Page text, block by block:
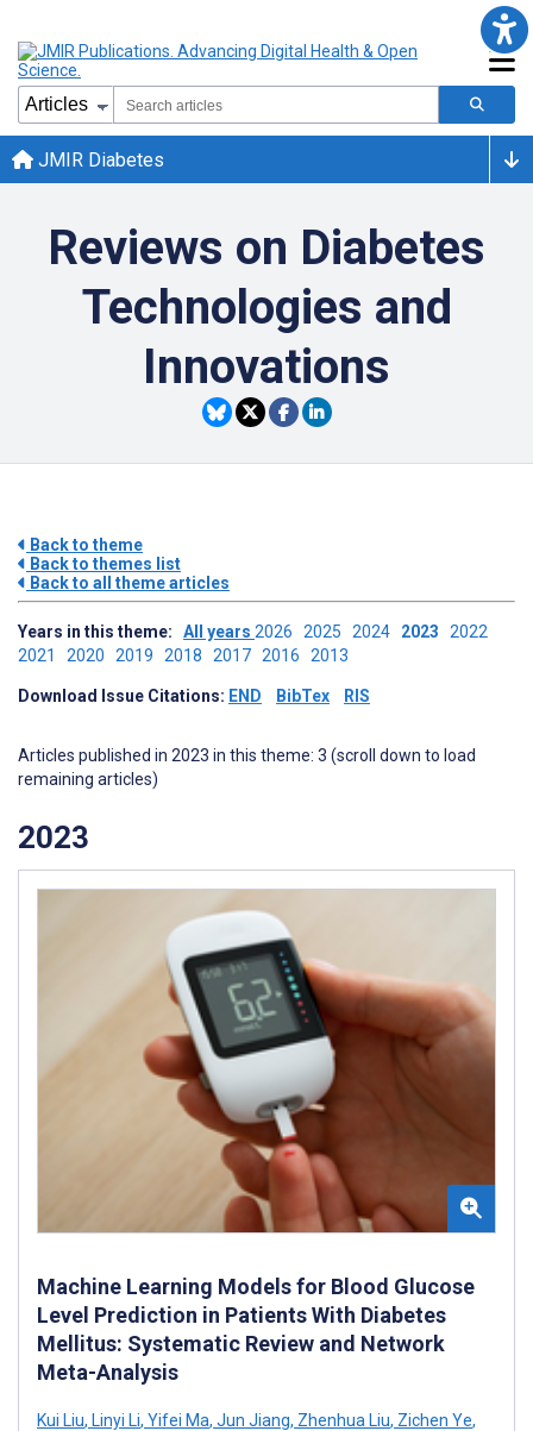
JMIR Diabetes
Reviews on Diabetes
Technologies and
Innovations
Back to theme
Back to themes list
Back to all theme articles
Years in this theme: All years 2026 2025 2024 2023 2022
2021 2020 2019 2018 2017 2016 2013
Download Issue Citations: END BibTex RIS
Articles published in 2023 in this theme: 3 (scroll down to load
remaining articles)
2023
Machine Learning Models for Blood Glucose
Level Prediction in Patients With Diabetes
Mellitus: Systematic Review and Network
Meta-Analysis
Kui Liu, Linyi Li, Yifei Ma, Jun Jiang, Zhenhua Liu, Zichen Ye,